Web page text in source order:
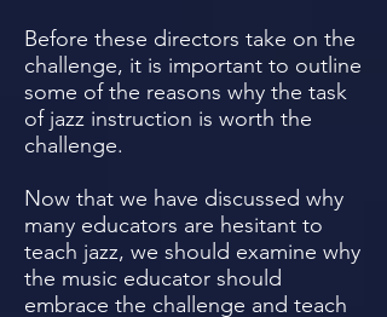
Before these directors take on the
challenge, it is important to outline
some of the reasons why the task
of jazz instruction is worth the
challenge.
Now that we have discussed why
many educators are hesitant to
teach jazz, we should examine why
the music educator should
embrace the challenge and teach